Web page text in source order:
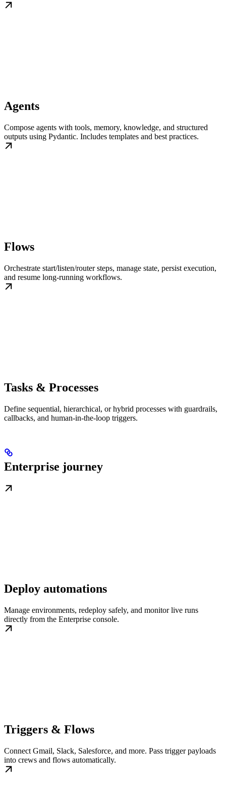
Agents
Compose agents with tools, memory, knowledge, and structured
outputs using Pydantic. Includes templates and best practices.
Flows
Orchestrate start/listen/router steps, manage state, persist execution,
and resume long-running workflows.
Tasks & Processes
Define sequential, hierarchical, or hybrid processes with guardrails,
callbacks, and human-in-the-loop triggers.
Enterprise journey
Deploy automations
Manage environments, redeploy safely, and monitor live runs
directly from the Enterprise console.
Triggers & Flows
Connect Gmail, Slack, Salesforce, and more. Pass trigger payloads
into crews and flows automatically.